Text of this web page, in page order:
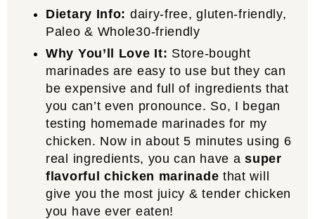
Dietary Info: dairy-free, gluten-friendly,
Paleo & Whole30-friendly
Why You’ll Love It: Store-bought
marinades are easy to use but they can
be expensive and full of ingredients that
you can’t even pronounce. So, I began
testing homemade marinades for my
chicken. Now in about 5 minutes using 6
real ingredients, you can have asuper
flavorful chicken marinade that will
give you the most juicy & tender chicken
you have ever eaten!